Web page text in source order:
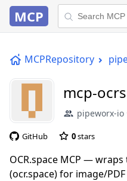
MCP
MCPRepository
mcp-
pipeworx-io
GitHub 0stars
OCR.space MCP — wraps
(ocr.space) for image/